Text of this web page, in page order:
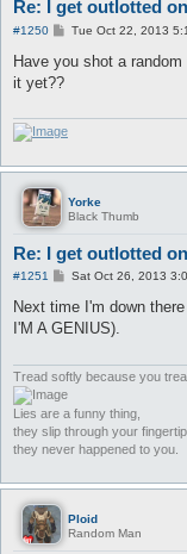
Re: I get outlotted
#1250
P
s
Tue Oct 22, 2013
Have you shot a
it yet??
Yorke
Black Thumb
Re: I get outlotted
#1251
P
s
Sat Oct 26, 2013
Next time I'm down
I'M A GENIUS).
Tread softly because you
Lies are a funny thing,
they slip through your
they never happened to you.
Ploid
Random Man